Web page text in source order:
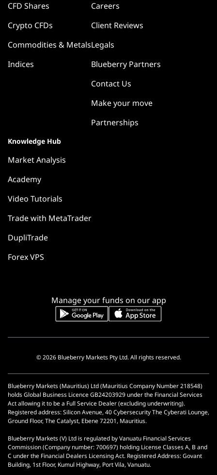
Manage your funds on our app
CFD Shares
Crypto CFDs
Commodities & Metals
Indices
Careers
Client Reviews
Legals
Blueberry Partners
Contact Us
Make your move
Partnerships
Knowledge Hub
Market Analysis
Academy
Video Tutorials
Trade with MetaTrader
DupliTrade
Forex VPS
© 2026 Blueberry Markets Pty Ltd. All rights reserved.
Blueberry Markets (Mauritius) Ltd (Mauritius Company Number 218548)
holds Global Business Licence GB24203929 under the Financial Services
Act allowing it to be a Full Service Dealer (excluding underwriting).
Registered address: Silicon Avenue, 40 Cybersecurity The Cyberati Lounge,
Ground Floor, The Catalyst, Ebene 72201, Mauritius.
Blueberry Markets (V) Ltd is regulated by Vanuatu Financial Services
Commission (Company number: 700697) holding License Classes A, B and
C under the Financial Dealers Licensing Act. Registered Address: Govant
Building, 1st Floor, Kumul Highway, Port Vila, Vanuatu.